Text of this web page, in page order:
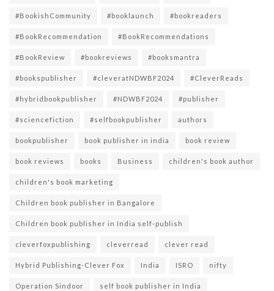
#BookishCommunity #booklaunch #bookreaders
#BookRecommendation #BookRecommendations
#BookReview #bookreviews #booksmantra
#bookspublisher #cleveratNDWBF2024 #CleverReads
#hybridbookpublisher #NDWBF2024 #publisher
#sciencefiction #selfbookpublisher authors
bookpublisher book publisher in india book review
book reviews books Business children's book author
children's book marketing
Children book publisher in Bangalore
Children book publisher in India self-publish
cleverfoxpublishing cleverread clever read
Hybrid Publishing-Clever Fox India ISRO nifty
Operation Sindoor self book publisher in India